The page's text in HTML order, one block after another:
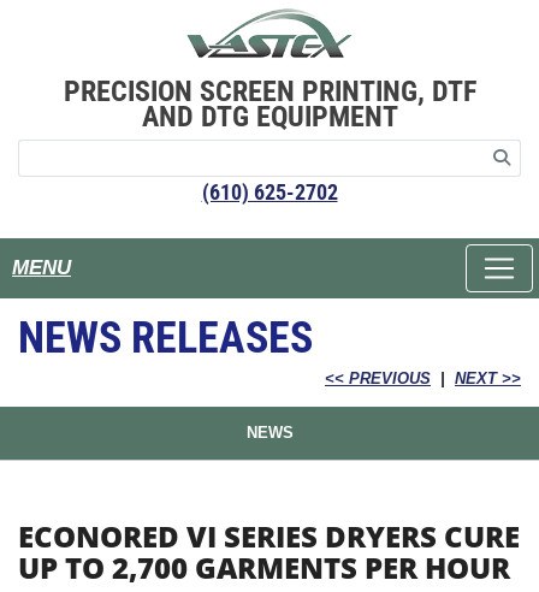
PRECISION SCREEN PRINTING, DTF
AND DTG EQUIPMENT
(610) 625-2702
MENU
NEWS RELEASES
<< PREVIOUS NEXT >>
NEWS
ECONORED VI SERIES DRYERS CURE
UP TO 2,700 GARMENTS PER HOUR